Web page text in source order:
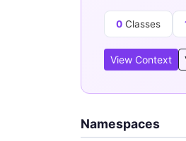
0 Classes
View Context
Namespaces